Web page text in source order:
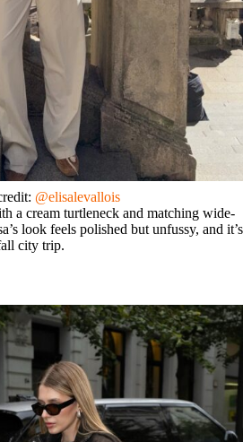
@elisalevallois
a cream turtleneck and matching wide-
look feels polished but unfussy, and it’s
city trip.